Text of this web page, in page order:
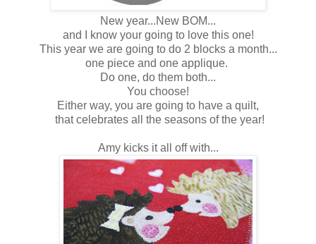
New year...New BOM...
and I know your going to love this one!
This year we are going to do 2 blocks a month...
one piece and one applique.
Do one, do them both...
You choose!
Either way, you are going to have a quilt,
that celebrates all the seasons of the year!
Amy kicks it all off with...